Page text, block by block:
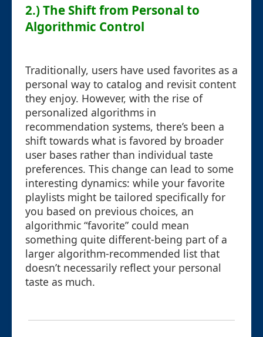
2.) The Shift from Personal to
Algorithmic Control
Traditionally, users have used favorites as a
personal way to catalog and revisit content
they enjoy. However, with the rise of
personalized algorithms in
recommendation systems, there’s been a
shift towards what is favored by broader
user bases rather than individual taste
preferences. This change can lead to some
interesting dynamics: while your favorite
playlists might be tailored specifically for
you based on previous choices, an
algorithmic “favorite” could mean
something quite different-being part of a
larger algorithm-recommended list that
doesn’t necessarily reflect your personal
taste as much.